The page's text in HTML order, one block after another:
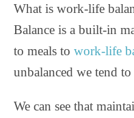
What is work-life
Balance is a built-in
to meals to work-life
unbalanced we tend
We can see that